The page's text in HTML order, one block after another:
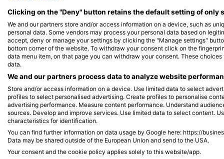
Shutterstock-Shane Myers Photography
Green Turtle
163Sightings
J F M A M J J A S O N D
80
J F M
Clicking on the "Deny" button retains the default setting of only
We and our partners store and/or access information on a device, such as
personal data. Some vendors may process your personal data based on
accept, deny or manage your settings by clicking the "Manage settings"
bottom corner of the website. To withdraw your consent click on the
data menu item, on that page you can withdraw your consent. These
data.
We and our partners process data to analyze website
Store and/or access information on a device. Use limited data to select
profiles to select personalised advertising. Create profiles to personalise
advertising performance. Measure content performance. Understand
sources. Develop and improve services. Use limited data to select content.
characteristics for identification.
You can find further information on data usage by Google here: https://
Data may be shared outside of the European Union and send to the USA.
Your consent and the cookie policy applies solely to this website/app.